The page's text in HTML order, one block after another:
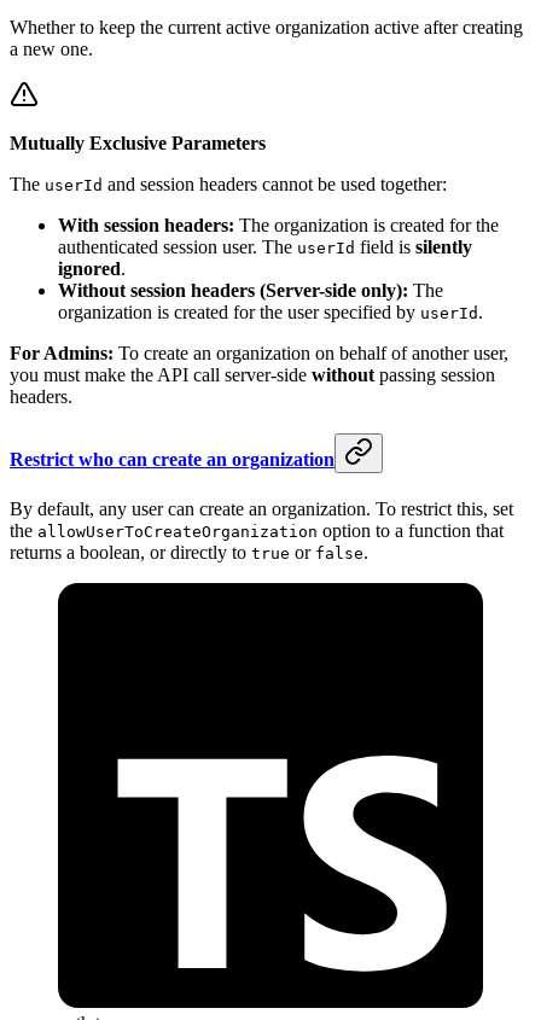
Whether to keep the current active organization active after creating
a new one.
Mutually Exclusive Parameters
The userId and session headers cannot be used together:
With session headers: The organization is created for the
authenticated session user. The userId field is silently
ignored.
Without session headers (Server-side only): The
organization is created for the user specified by userId .
For Admins: To create an organization on behalf of another user,
you must make the API call server-side without passing session
headers.
Restrict who can create an organization
By default, any user can create an organization. To restrict this, set
the allowUserToCreateOrganization option to a function that
returns a boolean, or directly to true or false.